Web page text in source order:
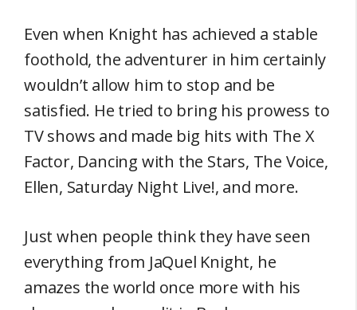
Even when Knight has achieved a stable
foothold, the adventurer in him certainly
wouldn’t allow him to stop and be
satisfied. He tried to bring his prowess to
TV shows and made big hits with The X
Factor, Dancing with the Stars, The Voice,
Ellen, Saturday Night Live!, and more.
Just when people think they have seen
everything from JaQuel Knight, he
amazes the world once more with his